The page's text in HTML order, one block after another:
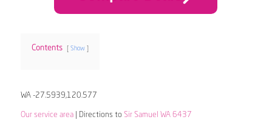
Contents Show
WA -27.5939,120.577
Our service area| Directions to Sir Samuel WA 6437